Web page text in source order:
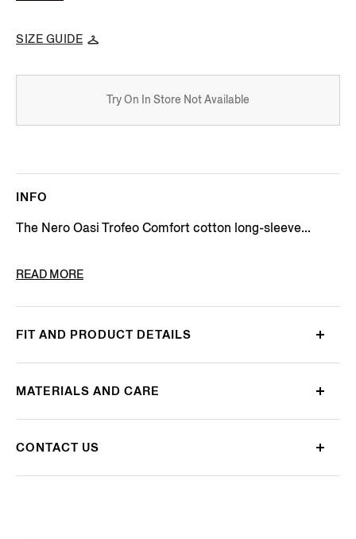
SIZE GUIDE
Try On In Store Not Available
INFO
The Nero Oasi Trofeo Comfort cotton long-sleeve...
PRODUCT CODE
READ MORE
FIT AND PRODUCT DETAILS
MATERIALS AND CARE
CONTACT US